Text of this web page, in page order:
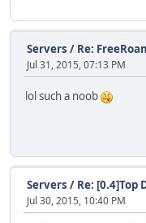
Servers / Re:
Jul 31, 2015, 07:13 PM
lol such a noob
Servers / Re: [0.4]Top
Jul 30, 2015, 10:40 PM